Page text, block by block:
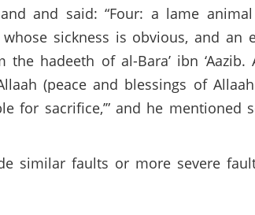
and said: “Four: a lame
sickness is obvious, and an
hadeeth of al-Bara’ ibn ‘Aazib.
(peace and blessings of
for sacrifice,’” and he mentioned
similar faults or more severe